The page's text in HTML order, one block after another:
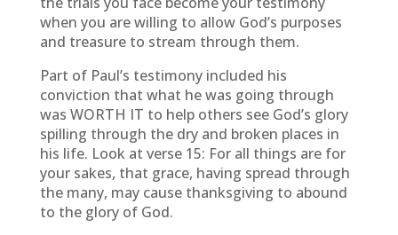
when you are willing to allow God’s purposes
and treasure to stream through them.
Part of Paul’s testimony included his
conviction that what he was going through
was WORTH IT to help others see God’s glory
spilling through the dry and broken places in
his life. Look at verse 15: For all things are for
your sakes, that grace, having spread through
the many, may cause thanksgiving to abound
to the glory of God.